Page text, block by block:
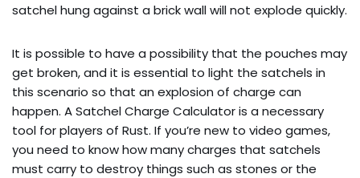
satchel hung against a brick wall will not explode quickly.
It is possible to have a possibility that the pouches may
get broken, and it is essential to light the satchels in
this scenario so that an explosion of charge can
happen. A Satchel Charge Calculator is a necessary
tool for players of Rust. If you’re new to video games,
you need to know how many charges that satchels
must carry to destroy things such as stones or the